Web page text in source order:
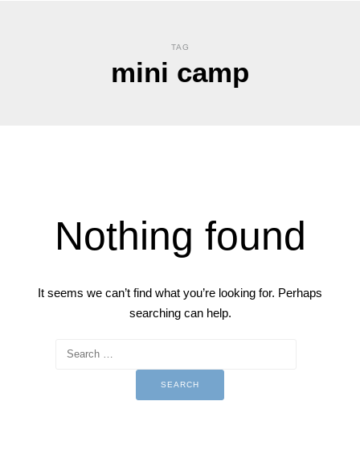
TAG
mini camp
Nothing found
It seems we can’t find what you’re looking for. Perhaps
searching can help.